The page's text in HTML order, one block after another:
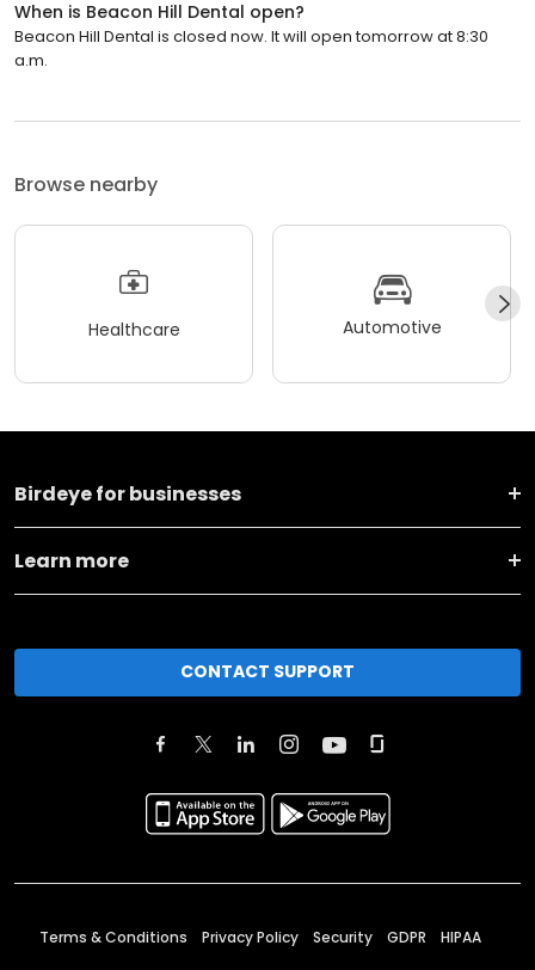
When is Beacon Hill Dental open?
Beacon Hill Dental is closed now. It will open tomorrow at 8:30
a.m.
Browse nearby
Healthcare Automotive
Birdeye for businesses
Learn more
CONTACT SUPPORT
Terms & Conditions Privacy Policy Security GDPR HIPAA